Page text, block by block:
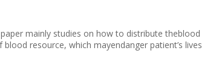
mainly studies on how to distribute theblood
resource, which mayendanger patient’s lives